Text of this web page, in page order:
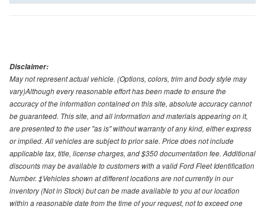
Disclaimer:
May not represent actual vehicle. (Options, colors, trim and body style may
vary)Although every reasonable effort has been made to ensure the
accuracy of the information contained on this site, absolute accuracy cannot
be guaranteed. This site, and all information and materials appearing on it,
are presented to the user "as is" without warranty of any kind, either express
or implied. All vehicles are subject to prior sale. Price does not include
applicable tax, title, license charges, and $350 documentation fee. Additional
discounts may be available to customers with a valid Ford Fleet Identification
Number. ‡Vehicles shown at different locations are not currently in our
inventory (Not in Stock) but can be made available to you at our location
within a reasonable date from the time of your request, not to exceed one